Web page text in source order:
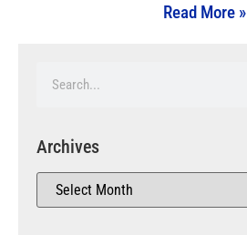
Read More »
Archives